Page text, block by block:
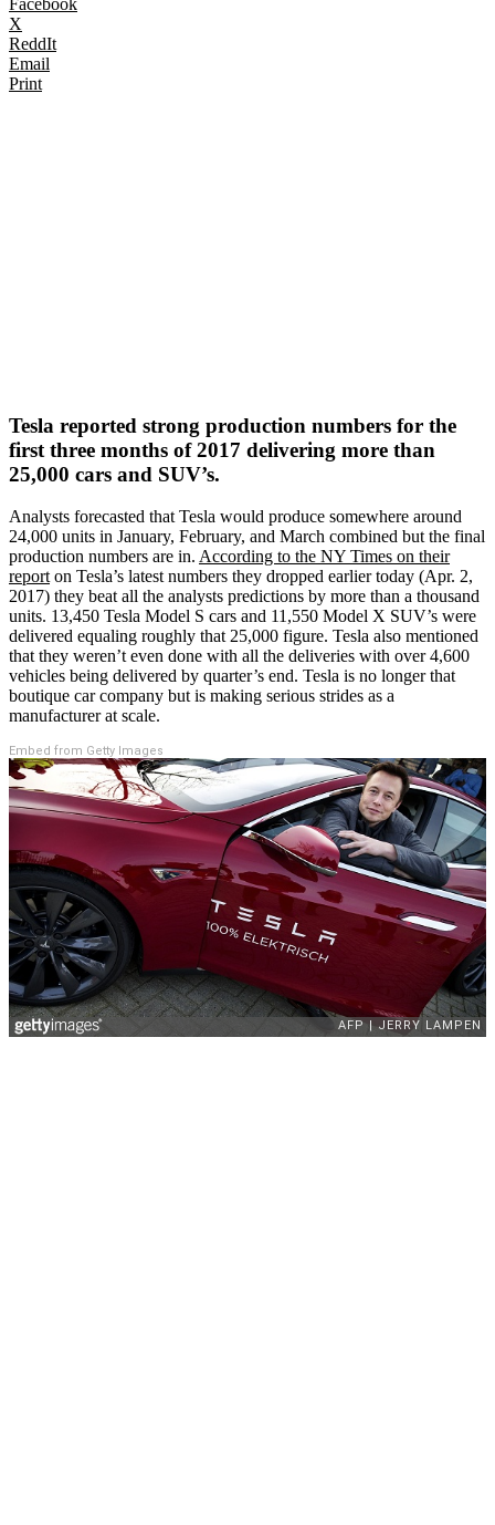
X
ReddIt
Email
Print
Tesla reported strong production numbers for the
first three months of 2017 delivering more than
25,000 cars and SUV’s.
Analysts forecasted that Tesla would produce somewhere around
24,000 units in January, February, and March combined but the final
production numbers are in. According to the NY Times on their
report on Tesla’s latest numbers they dropped earlier today (Apr. 2,
2017) they beat all the analysts predictions by more than a thousand
units. 13,450 Tesla Model S cars and 11,550 Model X SUV’s were
delivered equaling roughly that 25,000 figure. Tesla also mentioned
that they weren’t even done with all the deliveries with over 4,600
vehicles being delivered by quarter’s end. Tesla is no longer that
boutique car company but is making serious strides as a
manufacturer at scale.
Embed from Getty Images